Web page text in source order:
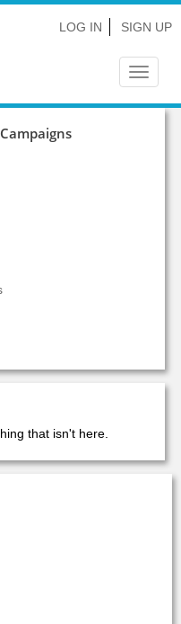
LOG IN SIGN UP
Toggle
that isn't here.